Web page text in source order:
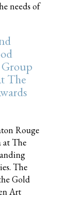
needs of
The
Rouge
at The
The
Gold
Art